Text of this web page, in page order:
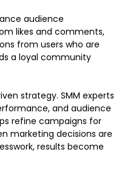
audience
likes and comments,
from users who are
a loyal community
strategy. SMM experts
and audience
refine campaigns for
marketing decisions are
results become